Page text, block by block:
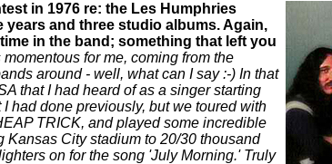
in 1976 re: the Les Humphries
and three studio albums. Again,
in the band; something that left you
for me, coming from the
around - well, what can I say :-) In that
that I had heard of as a singer starting
had done previously, but we toured with
TRICK, and played some incredible
City stadium to 20/30 thousand
on for the song 'July Morning.' Truly